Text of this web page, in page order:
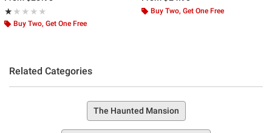
★★★★★
Rating, 1 out of 5
★★★★★
Buy Two, Get One Free
Buy Two, Get One Free
Related Categories
The Haunted Mansion